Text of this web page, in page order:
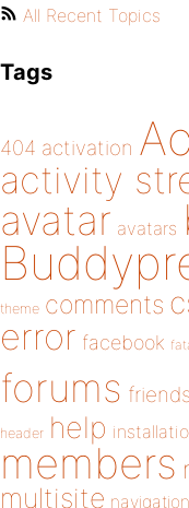
All Recent Topics
Tags
404 activation
activity
avatar avatars
theme comments
error facebook
forums
header help
members
multisite navigation